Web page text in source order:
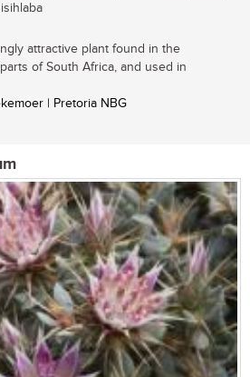
attractive plant found in the
of South Africa, and used in
| Pretoria NBG